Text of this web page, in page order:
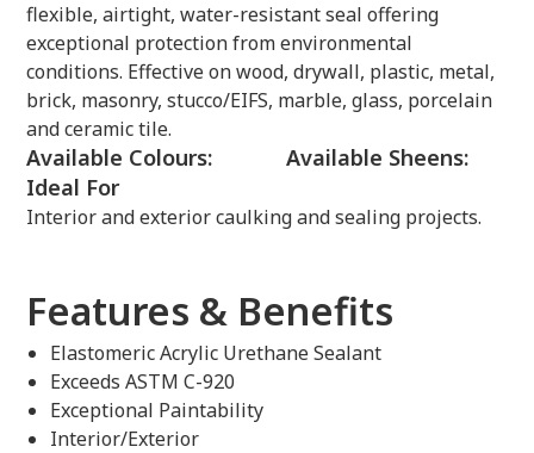
flexible, airtight, water-resistant seal offering
exceptional protection from environmental
conditions. Effective on wood, drywall, plastic, metal,
brick, masonry, stucco/EIFS, marble, glass, porcelain
and ceramic tile.
Available Colours:
Available Sheens:
Ideal For
Interior and exterior caulking and sealing projects.
Features & Benefits
Elastomeric Acrylic Urethane Sealant
Exceeds ASTM C-920
Exceptional Paintability
Interior/Exterior